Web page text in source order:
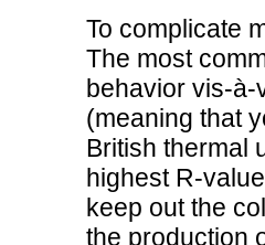
To complicate
The most
behavior vis-à-
(meaning that
British thermal
highest R-
keep out the
the production